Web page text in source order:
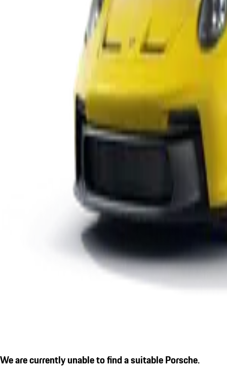
We are currently unable to find a suitable Porsche.